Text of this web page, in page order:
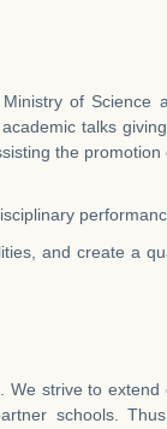
of Science
talks
the
and create a
We strive to
schools.